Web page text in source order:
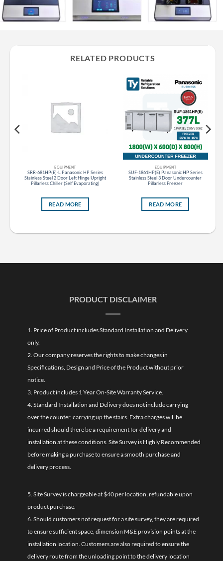
RELATED PRODUCTS
EQUIPMENT
SRR-681HP(E)-L Panasonic HP Series
Stainless Steel 2 Door Left Hinge Upright
Pillarless Chiller (Self Evaporating)
READ MORE
EQUIPMENT
SUF-1861HP(E) Panasonic HP Series
Stainless Steel 3 Door Undercounter
Pillarless Freezer
READ MORE
PRODUCT DISCLAIMER
1. Price of Product includes Standard Installation and Delivery
only.
2. Our company reserves the rights to make changes in
Specifications, Design and Price of the Product without prior
notice.
3. Product includes 1 Year On-Site Warranty Service.
4. Standard Installation and Delivery does not include carrying
over the counter, carrying up the stairs. Extra charges will be
incurred should there be a requirement for delivery and
installation at these conditions. Site Survey is Highly Recommended
before making a purchase to ensure a smooth purchase and
delivery process.
5. Site Survey is chargeable at $40 per location, refundable upon
product purchase.
6. Should customers not request for a site survey, they are required
to ensure sufficient space, dimension M&E provision points at the
installation location. Customers are also required to ensure the
delivery route from the unloading point to the delivery location